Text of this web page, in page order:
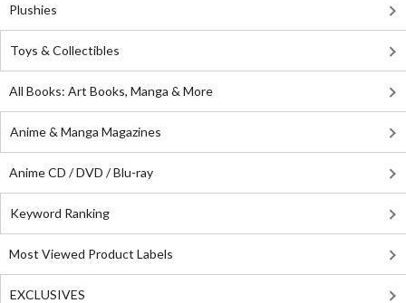
Plushies
Toys & Collectibles
All Books: Art Books, Manga & More
Anime & Manga Magazines
Anime CD / DVD / Blu-ray
Keyword Ranking
Most Viewed Product Labels
EXCLUSIVES